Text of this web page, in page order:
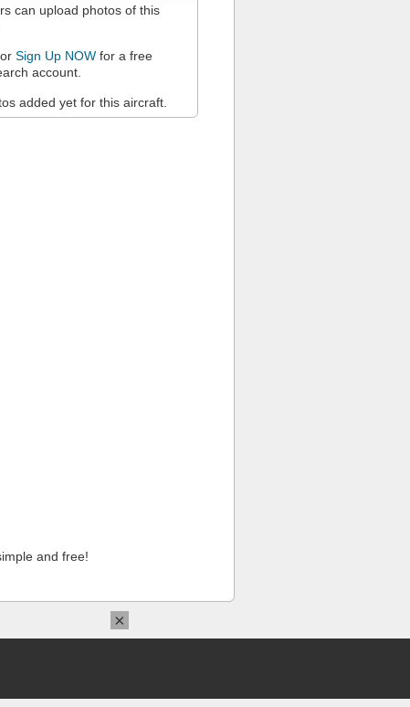
can upload photos of this
or Sign Up NOW for a free
account.
added yet for this aircraft.
and free!
×